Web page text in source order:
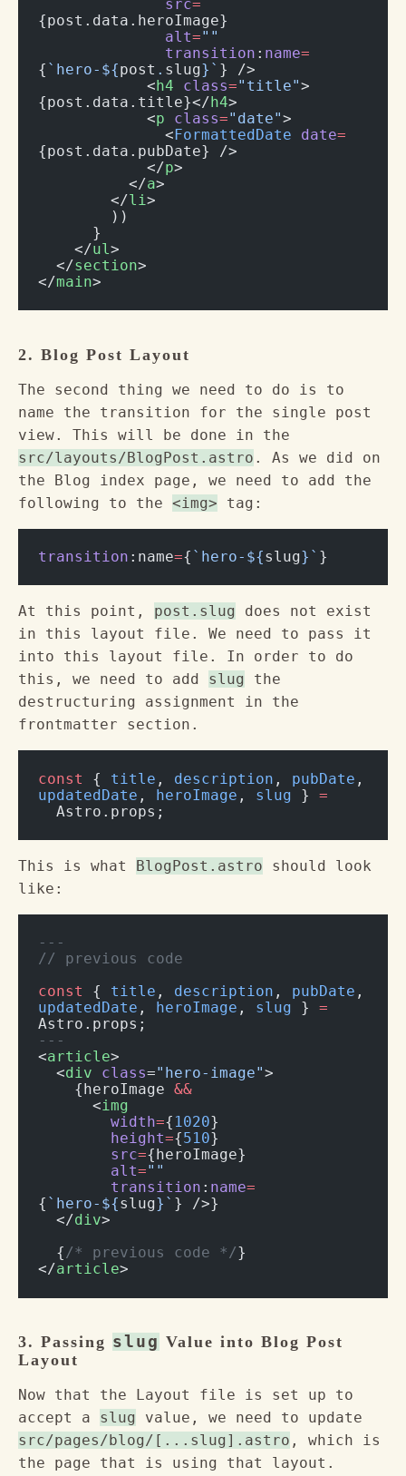
              src
=
{post.data.heroImage}
              alt
=""
              transition
: name=
{ `hero-${post . slug}` } />
            <
h4 class="title">
{post.data.title}</h4>
            <
p class="date">
              <
FormattedDate date=
{post.data.pubDate} />
            </
p>
          </
a>
        </
li>
        ))
      }
    </
ul>
  </
section>
</main>
2. Blog Post Layout
The second thing we need to do is to
name the transition for the single post
view. This will be done in the
src/layouts/BlogPost.astro . As we did on
the Blog index page, we need to add the
following to the <img> tag:
transition :name={ `hero-${slug}` }
At this point, post.slug does not exist
in this layout file. We need to pass it
into this layout file. In order to do
this, we need to add slug the
destructuring assignment in the
frontmatter section.
const { title , description , pubDate
updatedDate , heroImage , slug } =
  Astro.props;
This is what BlogPost.astro should look
like:
---
// previous code
const
{ title , description , pubDate
updatedDate , heroImage , slug } =
Astro.props;
---
<article>
  <
div class="hero-image">
    {heroImage
&&
      <
img
        width
={ 1020}
        height
={510}
        src
={heroImage}
        alt
=""
        transition
: name=
{ `hero-${slug}` } />}
  </
div>
  {
/* previous code */}
</article>
3. Passing slug Value into Blog Post
Layout
Now that the Layout file is set up to
accept a slug value, we need to update
src/pages/blog/[...slug].astro , which is
the page that is using that layout.